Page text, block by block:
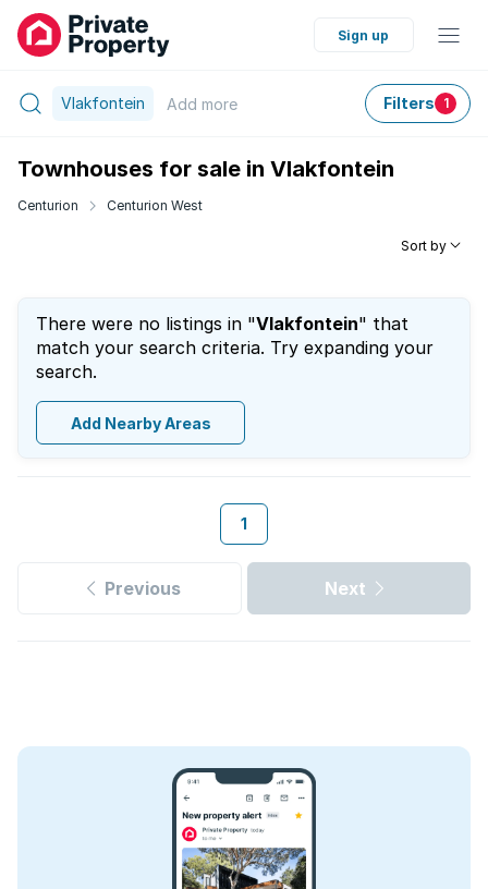
Sign up
Vlakfontein Add more Filters 1
Townhouses for sale in Vlakfontein
Centurion Centurion West
Sort by
There were no listings in "Vlakfontein" that
match your search criteria. Try expanding your
search.
Add Nearby Areas
1
Previous Next